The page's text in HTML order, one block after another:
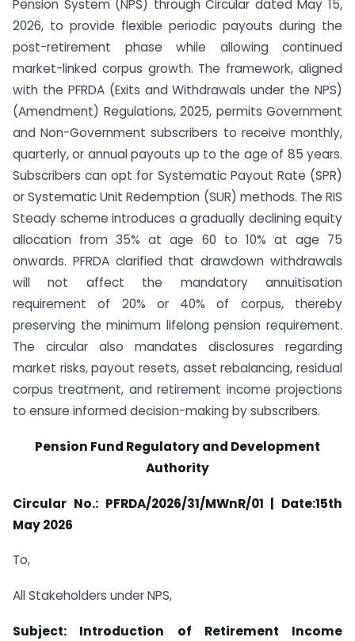
Pension System (NPS) through Circular dated May 15,
2026, to provide flexible periodic payouts during the
post-retirement phase while allowing continued
market-linked corpus growth. The framework, aligned
with the PFRDA (Exits and Withdrawals under the NPS)
(Amendment) Regulations, 2025, permits Government
and Non-Government subscribers to receive monthly,
quarterly, or annual payouts up to the age of 85 years.
Subscribers can opt for Systematic Payout Rate (SPR)
or Systematic Unit Redemption (SUR) methods. The RIS
Steady scheme introduces a gradually declining equity
allocation from 35% at age 60 to 10% at age 75
onwards. PFRDA clarified that drawdown withdrawals
will not affect the mandatory annuitisation
requirement of 20% or 40% of corpus, thereby
preserving the minimum lifelong pension requirement.
The circular also mandates disclosures regarding
market risks, payout resets, asset rebalancing, residual
corpus treatment, and retirement income projections
to ensure informed decision-making by subscribers.
Pension Fund Regulatory and Development
Authority
Circular No.: PFRDA/2026/31/MWnR/01 | Date:15th
May 2026
To,
All Stakeholders under NPS,
Subject: Introduction of Retirement Income